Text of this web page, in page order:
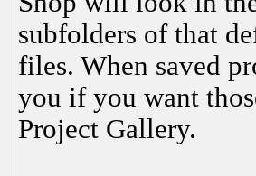
subfolders of that
files. When saved
you if you want
Project Gallery.